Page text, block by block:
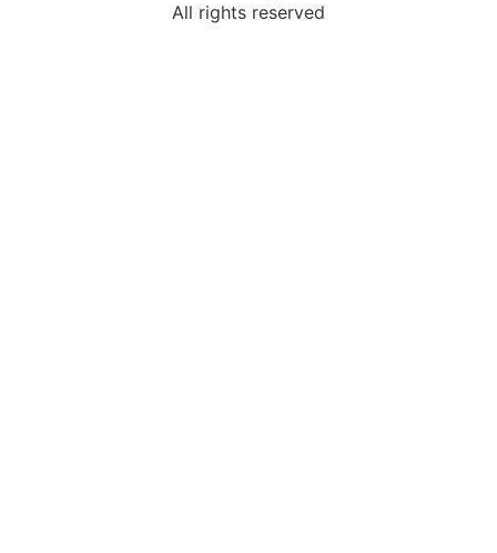
All rights reserved